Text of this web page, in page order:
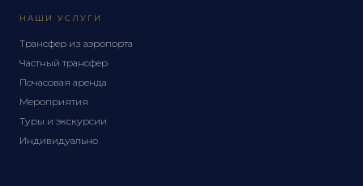
НАШИ УСЛУГИ
Трансфер из аэропорта
Частный трансфер
Почасовая аренда
Мероприятия
Туры и экскурсии
Индивидуально